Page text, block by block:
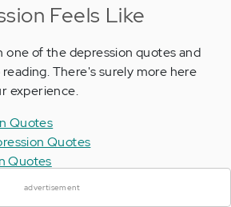
Feels Like
of the depression quotes and
There's surely more here
experience.
Quotes
Quotes
Quotes
advertisement